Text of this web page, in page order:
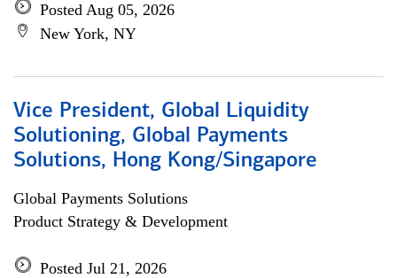
Posted Aug 05, 2026
New York, NY
Vice President, Global Liquidity
Solutioning, Global Payments
Solutions, Hong Kong/Singapore
Global Payments Solutions
Product Strategy & Development
Posted Jul 21, 2026